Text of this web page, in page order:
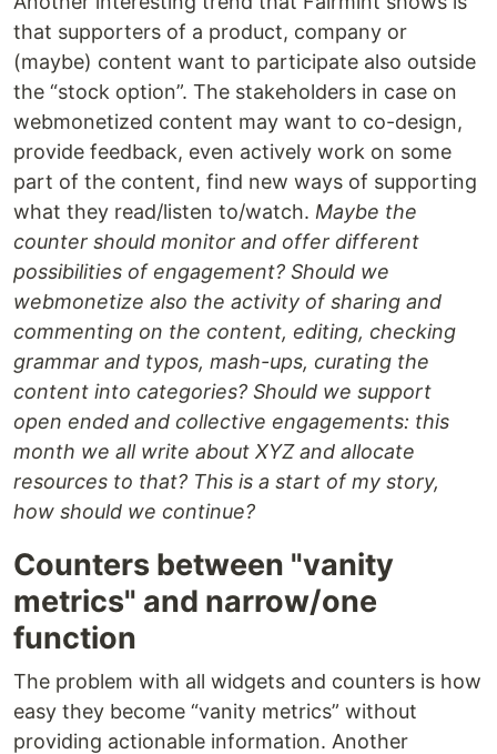
that supporters of a product, company or
(maybe) content want to participate also outside
the “stock option”. The stakeholders in case on
webmonetized content may want to co-design,
provide feedback, even actively work on some
part of the content, find new ways of supporting
what they read/listen to/watch. Maybe the
counter should monitor and offer different
possibilities of engagement? Should we
webmonetize also the activity of sharing and
commenting on the content, editing, checking
grammar and typos, mash-ups, curating the
content into categories? Should we support
open ended and collective engagements: this
month we all write about XYZ and allocate
resources to that? This is a start of my story,
how should we continue?
Counters between "vanity
metrics" and narrow/one
function
The problem with all widgets and counters is how
easy they become “vanity metrics” without
providing actionable information. Another